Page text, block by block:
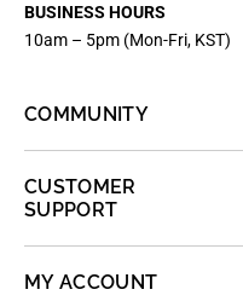
BUSINESS HOURS
10am – 5pm (Mon-Fri, KST)
COMMUNITY
CUSTOMER
SUPPORT
MY ACCOUNT